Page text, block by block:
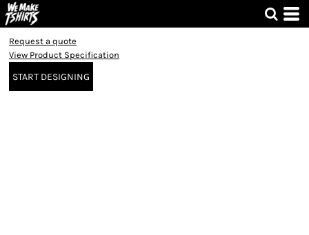
Request a quote
View Product Specification
START DESIGNING